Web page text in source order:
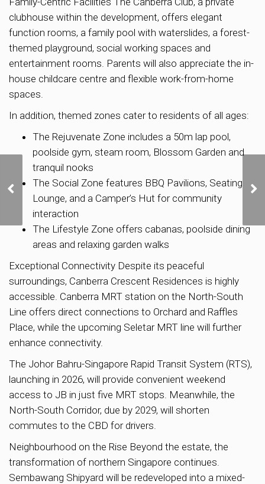
clubhouse within the development, offers elegant
function rooms, a family pool with waterslides, a forest-
themed playground, social working spaces and
entertainment rooms. Parents will also appreciate the in-
house childcare centre and flexible work-from-home
spaces.
In addition, themed zones cater to residents of all ages:
The Rejuvenate Zone includes a 50m lap pool,
poolside gym, steam room, Blossom Garden and
tranquil nooks
The Social Zone features BBQ Pavilions, Seating
Lounge, and a Camper’s Hut for community
interaction
The Lifestyle Zone offers cabanas, poolside dining
areas and relaxing garden walks
Exceptional Connectivity Despite its peaceful
surroundings, Canberra Crescent Residences is highly
accessible. Canberra MRT station on the North-South
Line offers direct connections to Orchard and Raffles
Place, while the upcoming Seletar MRT line will further
enhance connectivity.
The Johor Bahru-Singapore Rapid Transit System (RTS),
launching in 2026, will provide convenient weekend
access to JB in just five MRT stops. Meanwhile, the
North-South Corridor, due by 2029, will shorten
commutes to the CBD for drivers.
Neighbourhood on the Rise Beyond the estate, the
transformation of northern Singapore continues.
Sembawang Shipyard will be redeveloped into a mixed-
Sing Holdings-Sunway
Developments JV tops
seven bids for Chuan
Grove GLS site at $1,376